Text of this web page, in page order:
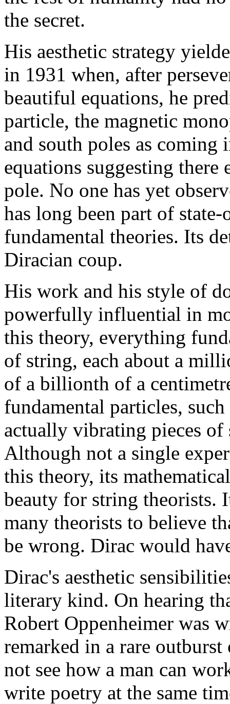
the secret.
His aesthetic strategy
in 1931 when, after
beautiful equations, he
particle, the magnetic
and south poles as
equations suggesting
pole. No one has yet
has long been part of
fundamental theories. Its
Diracian coup.
His work and his style of
powerfully influential in
this theory, everything
of string, each about a
of a billionth of a
fundamental particles,
actually vibrating pieces of
Although not a single
this theory, its
beauty for string theorists.
many theorists to believe
be wrong. Dirac would
Dirac's aesthetic
literary kind. On hearing
Robert Oppenheimer was
remarked in a rare
not see how a man can
write poetry at the same